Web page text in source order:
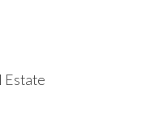
Estate